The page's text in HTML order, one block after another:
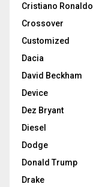
Cristiano Ronaldo
Crossover
Customized
Dacia
David Beckham
Device
Dez Bryant
Diesel
Dodge
Donald Trump
Drake